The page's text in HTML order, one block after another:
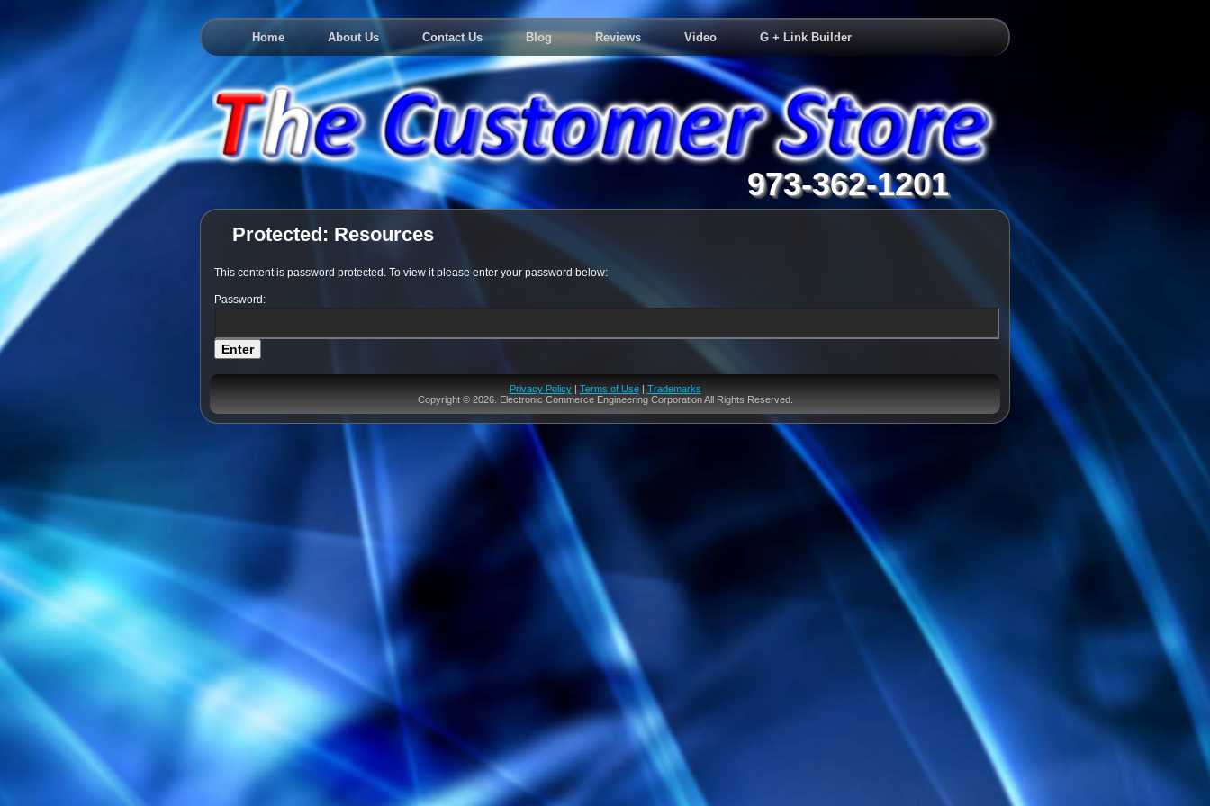
Home About Us Contact Us Blog Reviews Video G + Link Builder
973-362-1201
Protected: Resources
This content is password protected. To view it please enter your password below:
Password:
Privacy Policy| Terms of Use| Trademarks
Copyright © 2026. Electronic Commerce Engineering Corporation All Rights Reserved.